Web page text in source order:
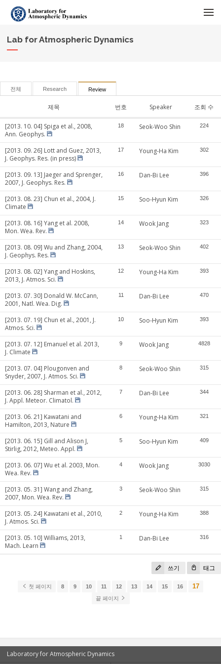
Lab for Atmospheric Dynamics
전체 Research Review
제목 번호 Speaker 조회 수
[2013. 10. 04] Spiga et al., 2008,
Ann. Geophys.
18 Seok-Woo Shin 224
[2013. 09. 26] Lott and Guez, 2013,
J. Geophys. Res. (in press)
17 Young-Ha Kim 302
[2013. 09. 13] Jaeger and Sprenger,
2007, J. Geophys. Res.
16 Dan-Bi Lee 396
[2013. 08. 23] Chun et al., 2004, J.
Climate
15 Soo-Hyun Kim 326
[2013. 08. 16] Yang et al. 2008,
Mon. Wea. Rev.
14 Wook Jang 323
[2013. 08. 09] Wu and Zhang, 2004,
J. Geophys. Res.
13 Seok-Woo Shin 402
[2013. 08. 02] Yang and Hoskins,
2013, J. Atmos. Sci.
12 Young-Ha Kim 393
[2013. 07. 30] Donald W. McCann,
2001, Natl. Wea. Dig.
11 Dan-Bi Lee 470
[2013. 07. 19] Chun et al., 2001, J.
Atmos. Sci.
10 Soo-Hyun Kim 393
[2013. 07. 12] Emanuel et al. 2013,
J. Climate
9 Wook Jang 4828
[2013. 07. 04] Plougonven and
Snyder, 2007, J. Atmos. Sci.
8 Seok-Woo Shin 315
[2013. 06. 28] Sharman et al., 2012,
J. Appl. Meteor. Climatol.
7 Dan-Bi Lee 344
[2013. 06. 21] Kawatani and
Hamilton, 2013, Nature
6 Young-Ha Kim 321
[2013. 06. 15] Gill and Alison J,
Stirlig, 2012, Meteo. Appl.
5 Soo-Hyun Kim 409
[2013. 06. 07] Wu et al. 2003, Mon.
Wea. Rev.
4 Wook Jang 3030
[2013. 05. 31] Wang and Zhang,
2007, Mon. Wea. Rev.
3 Seok-Woo Shin 315
[2013. 05. 24] Kawatani et al., 2010,
J. Atmos. Sci.
2 Young-Ha Kim 388
[2013. 05. 10] Williams, 2013,
Mach. Learn
1 Dan-Bi Lee 316
쓰기 태그
첫 페이지 8 9 10 11 12 13 14 15 16 17
끝 페이지
Laboratory for Atmospheric Dynamics